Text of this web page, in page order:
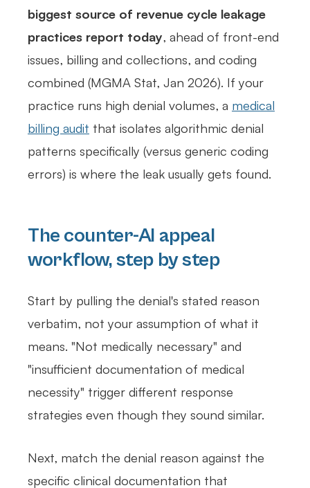
biggest source of revenue cycle leakage
practices report today, ahead of front-end
issues, billing and collections, and coding
combined (MGMA Stat, Jan 2026). If your
practice runs high denial volumes, a medical
billing audit that isolates algorithmic denial
patterns specifically (versus generic coding
errors) is where the leak usually gets found.
The counter-AI appeal
workflow, step by step
Start by pulling the denial's stated reason
verbatim, not your assumption of what it
means. "Not medically necessary" and
"insufficient documentation of medical
necessity" trigger different response
strategies even though they sound similar.
Next, match the denial reason against the
specific clinical documentation that